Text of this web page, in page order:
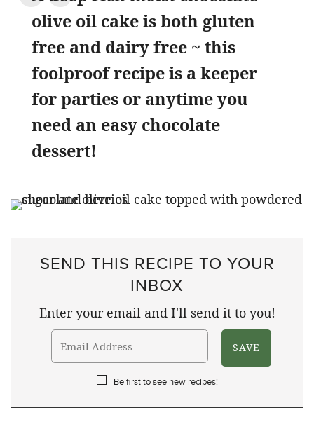
olive oil cake is both gluten
free and dairy free ~ this
foolproof recipe is a keeper
for parties or anytime you
need an easy chocolate
dessert!
SEND THIS RECIPE TO YOUR
INBOX
Enter your email and I'll send it to you!
Be first to see new recipes!